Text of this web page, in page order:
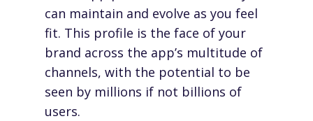
can maintain and evolve as you feel
fit. This profile is the face of your
brand across the app’s multitude of
channels, with the potential to be
seen by millions if not billions of
users.